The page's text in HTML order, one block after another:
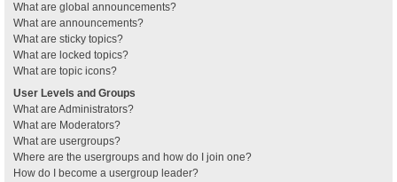
What are global announcements?
What are announcements?
What are sticky topics?
What are locked topics?
What are topic icons?
User Levels and Groups
What are Administrators?
What are Moderators?
What are usergroups?
Where are the usergroups and how do I join one?
How do I become a usergroup leader?